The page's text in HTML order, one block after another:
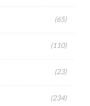
(65)
(110)
(23)
(234)